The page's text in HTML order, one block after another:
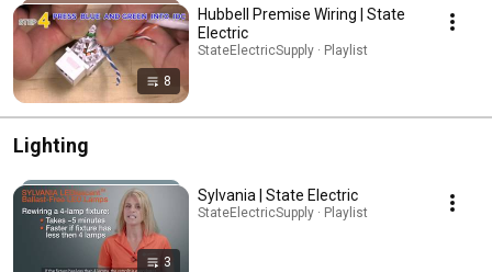
8
Hubbell Premise Wiring | State
Electric
StateElectricSupply · Playlist
Lighting
3
Sylvania | State Electric
StateElectricSupply · Playlist